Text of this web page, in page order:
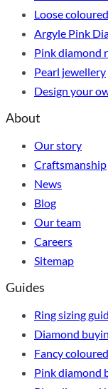
Loose
Argyle Pink
Pink diamond
Pearl jewellery
Design your
About
Our story
Craftsmanship
News
Blog
Our team
Careers
Sitemap
Guides
Ring sizing
Diamond
Fancy
Pink diamond